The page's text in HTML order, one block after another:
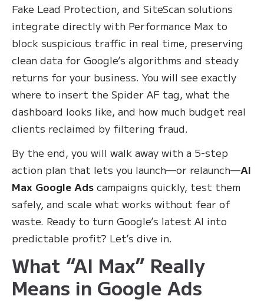
Fake Lead Protection, and SiteScan solutions
integrate directly with Performance Max to
block suspicious traffic in real time, preserving
clean data for Google’s algorithms and steady
returns for your business. You will see exactly
where to insert the Spider AF tag, what the
dashboard looks like, and how much budget real
clients reclaimed by filtering fraud.
By the end, you will walk away with a 5-step
action plan that lets you launch—or relaunch—AI
Max Google Ads campaigns quickly, test them
safely, and scale what works without fear of
waste. Ready to turn Google’s latest AI into
predictable profit? Let’s dive in.
What “AI Max” Really
Means in Google Ads